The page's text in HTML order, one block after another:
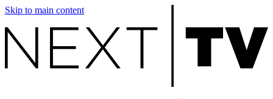
Skip to main content